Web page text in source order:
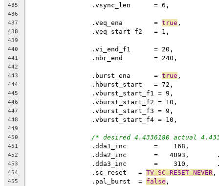
435
		.vsync_len	= 6,
436
437
		.veq_ena	=
true
438
439
440
441
		.nbr_end	= 240,
442
443
		.burst_ena	=
true ,
444
445
446
447
448
449
450
/* desired 4.4336180 actual
451
		.dda1_inc       =    168,
452
.dda2_inc       =   4093,
453
.dda3_inc       =    310,
454
		.sc_reset   =
TV_SC_RESET_NEVER ,
455
		.pal_burst  =
false ,